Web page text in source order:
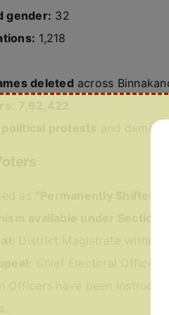
gender: 32
1,218
deleted across
and
available under